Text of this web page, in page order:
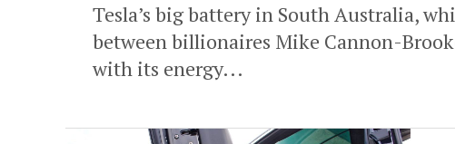
Tesla’s big battery in South Australia,
between billionaires Mike Cannon-
with its energy...